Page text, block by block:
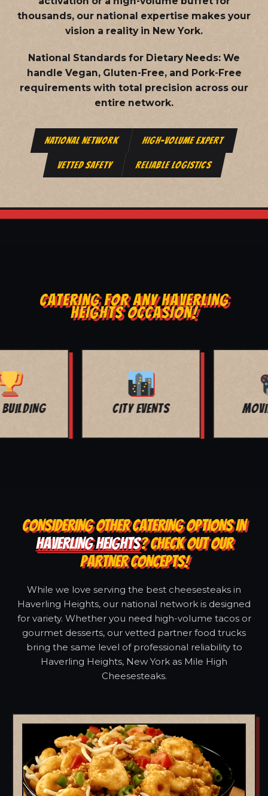
thousands, our national expertise makes your
vision a reality in New York.
National Standards for Dietary Needs: We
handle Vegan, Gluten-Free, and Pork-Free
requirements with total precision across our
entire network.
NATIONAL NETWORK HIGH-VOLUME EXPERT
VETTED SAFETY RELIABLE LOGISTICS
CATERING FOR ANY HAVERLING
HEIGHTS OCCASION!
MOVIE NIGHT BAR MITZVAH
CONSIDERING OTHER CATERING OPTIONS IN
HAVERLING HEIGHTS? CHECK OUT OUR
PARTNER CONCEPTS!
While we love serving the best cheesesteaks in
Haverling Heights, our national network is designed
for variety. Whether you need high-volume tacos or
gourmet desserts, our vetted partner food trucks
bring the same level of professional reliability to
Haverling Heights, New York as Mile High
Cheesesteaks.